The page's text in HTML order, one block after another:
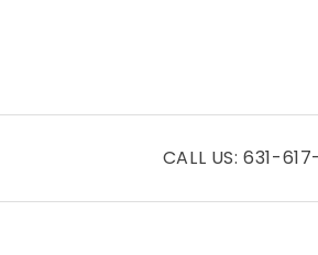
CALL US: 631-